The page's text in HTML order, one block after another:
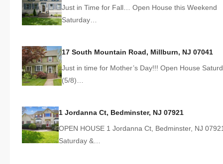
Just in Time for Fall… Open House this Weekend
Saturday…
17 South Mountain Road, Millburn, NJ 07041
Just in time for Mother’s Day!!! Open House
(5/8)…
1 Jordanna Ct, Bedminster, NJ 07921
OPEN HOUSE 1 Jordanna Ct, Bedminster, NJ
Saturday &…